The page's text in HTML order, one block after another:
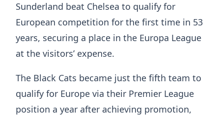
Sunderland beat Chelsea to qualify for
European competition for the first time in 53
years, securing a place in the Europa League
at the visitors’ expense.
The Black Cats became just the fifth team to
qualify for Europe via their Premier League
position a year after achieving promotion,